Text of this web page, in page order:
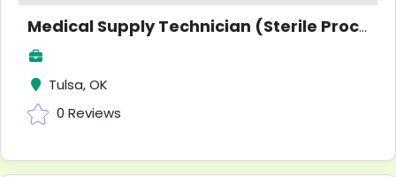
Medical Supply Technician (Sterile Processing) - Coordinator
Tulsa, OK
0 Reviews